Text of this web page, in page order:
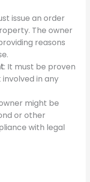
issue an order
The owner
reasons
: It must be proven
in any
might be
or other
with legal